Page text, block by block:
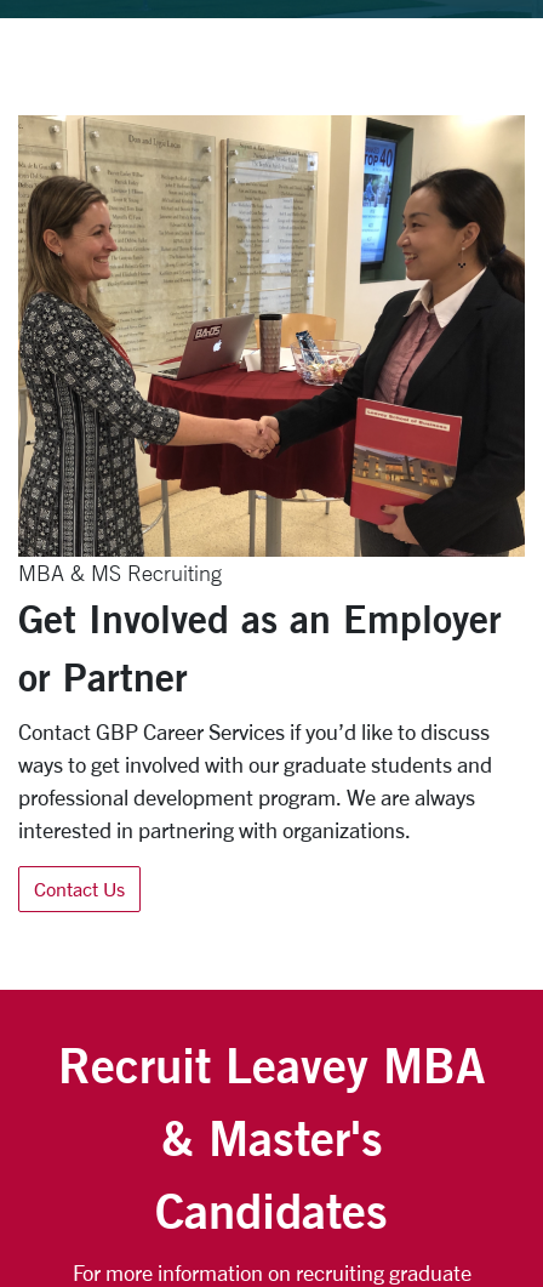
MBA & MS Recruiting
Get Involved as an Employer
or Partner
Contact GBP Career Services if you’d like to discuss
ways to get involved with our graduate students and
professional development program. We are always
interested in partnering with organizations.
Contact Us
Recruit Leavey MBA
& Master's
Candidates
For more information on recruiting graduate